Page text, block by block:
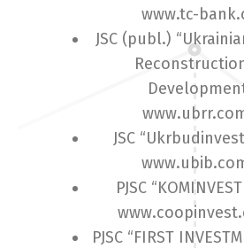
www.tc-
JSC (publ.)
JSC
PJSC
PJSC “FIRST